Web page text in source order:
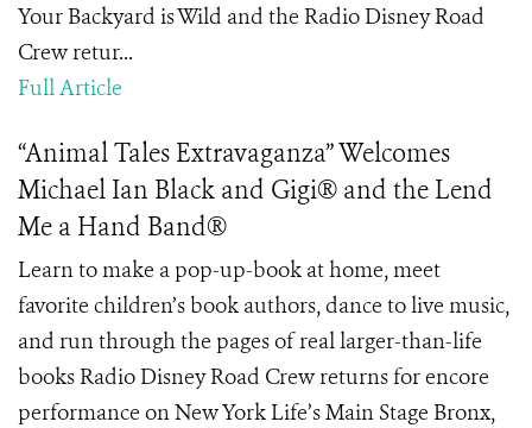
Your Backyard is Wild and the Radio Disney Road
Crew retur...
Full Article
“Animal Tales Extravaganza” Welcomes
Michael Ian Black and Gigi® and the Lend
Me a Hand Band®
Learn to make a pop-up-book at home, meet
favorite children’s book authors, dance to live music,
and run through the pages of real larger-than-life
books Radio Disney Road Crew returns for encore
performance on New York Life’s Main Stage Bronx,